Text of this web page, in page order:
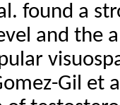
found a
and the
Gil et